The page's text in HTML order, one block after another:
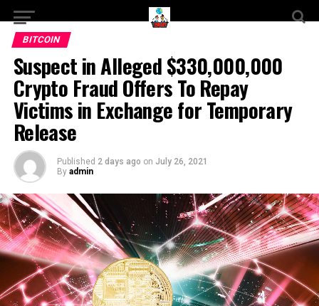
BITCOIN
Suspect in Alleged $330,000,000
Crypto Fraud Offers To Repay
Victims in Exchange for Temporary
Release
Published 2 days ago on July 26, 2021
By admin